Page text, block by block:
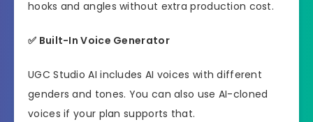
hooks and angles without extra production cost.
✅ Built-In Voice Generator
UGC Studio AI includes AI voices with different
genders and tones. You can also use AI-cloned
voices if your plan supports that.